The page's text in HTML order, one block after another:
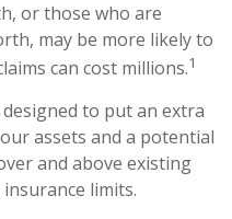
or those who are
may be more likely to
can cost millions.1
to put an extra
assets and a potential
and above existing
limits.